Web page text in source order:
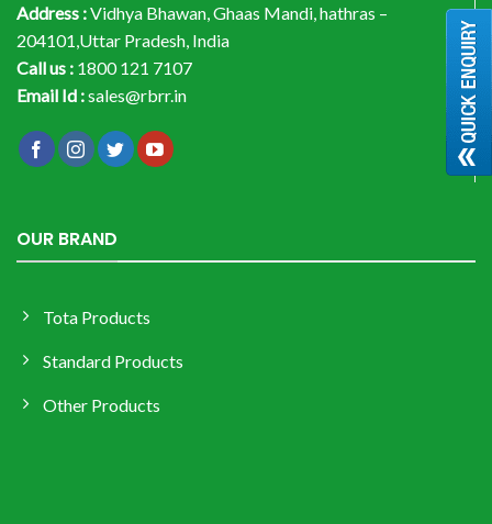
Address :Vidhya Bhawan, Ghaas Mandi, hathras –
204101,Uttar Pradesh, India
Call us : 1800 121 7107
Email Id :sales@rbrr.in
OUR BRAND
Tota Products
Standard Products
Other Products